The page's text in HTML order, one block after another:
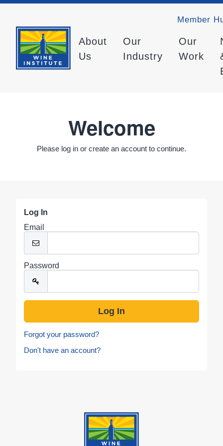
Member
About
Us
Our
Industry
Our
Work
Welcome
Please log in or create an account to continue.
Log In
Email
Password
Forgot your password?
Don't have an account?